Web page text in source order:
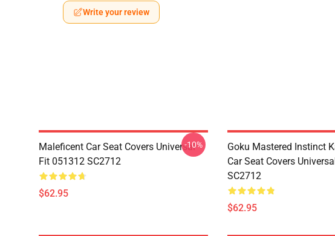
Write your review
Maleficent Car Seat Covers Universal
Fit 051312 SC2712
$62.95
-10%
Goku Mastered Instinct
Car Seat Covers
SC2712
$62.95